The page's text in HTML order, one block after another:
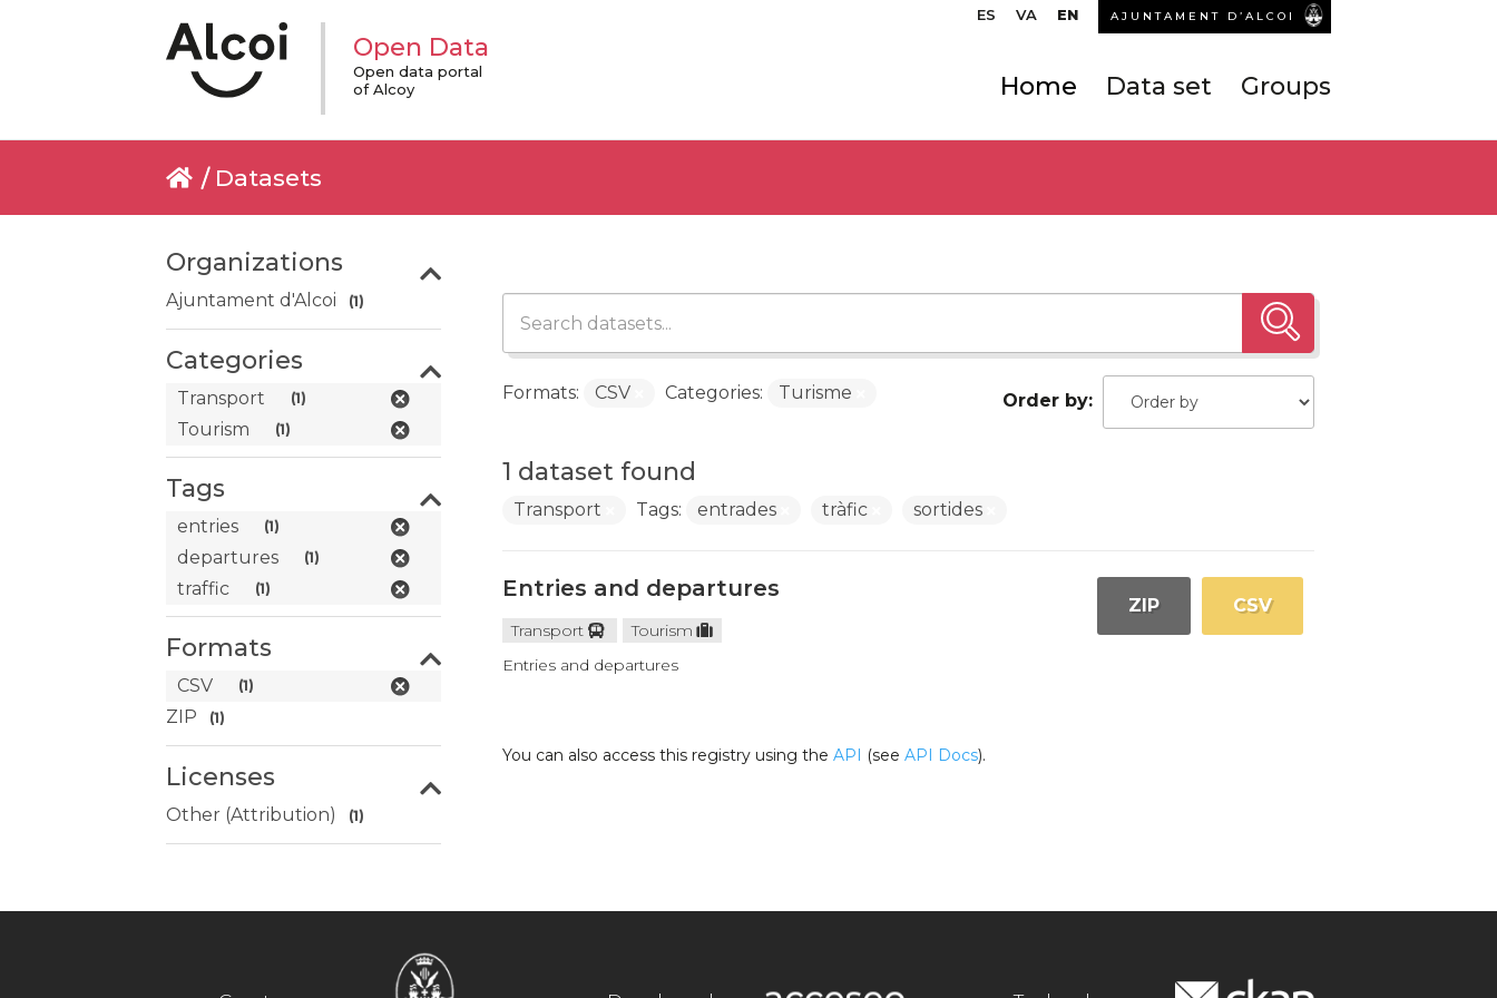
ES VA EN AJUNTAMENT D’ALCOI
Open Data
Open data portal
of Alcoy
Home Data set Groups
Datasets
Organizations
Ajuntament d'Alcoi (1)
Categories
Transport (1)
Tourism (1)
Tags
entries (1)
departures (1)
traffic (1)
Formats
CSV (1)
ZIP (1)
Licenses
Other (Attribution) (1)
Order by
1 dataset found
Formats: CSV Categories: Turisme
Transport Tags: entrades tràfic sortides
Entries and departures
Transport
Tourism
Entries and departures
CSV
ZIP
You can also access this registry using the API (see API Docs).